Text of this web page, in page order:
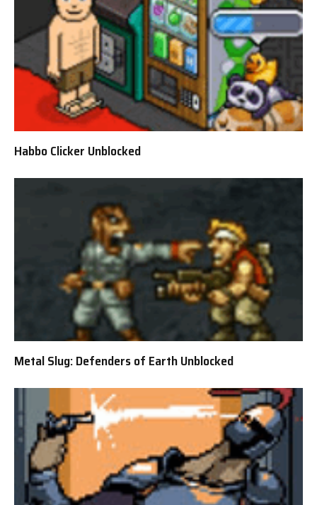
Habbo Clicker Unblocked
Metal Slug: Defenders of Earth Unblocked